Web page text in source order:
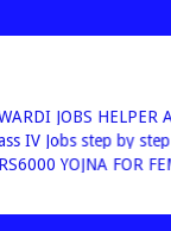
JOBS
IV Jobs step by
RS6000 YOJNA FOR